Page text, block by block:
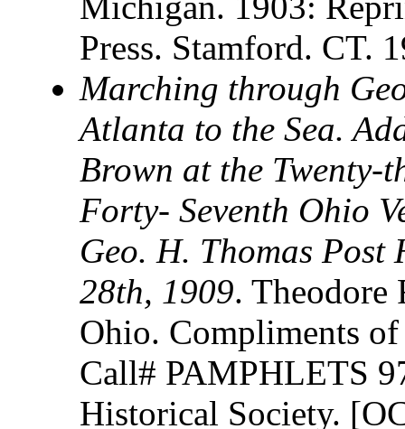
Press. Stamford. CT.
Marching through
Atlanta to the Sea.
Brown at the Twenty-
Forty- Seventh Ohio
Geo. H. Thomas
28th, 1909. Theodore
Ohio. Compliments
Call# PAMPHLETS
Historical Society.